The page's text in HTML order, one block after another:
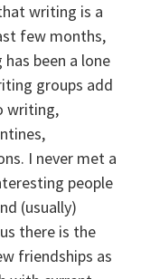
writing is a
few months,
been a lone
groups add
writing,
I never met a
people
(usually)
there is the
friendships as